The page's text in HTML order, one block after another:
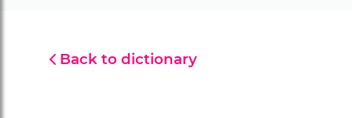
Back to dictionary